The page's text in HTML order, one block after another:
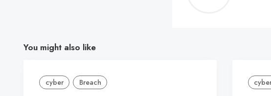
You might also like
cyber Breach